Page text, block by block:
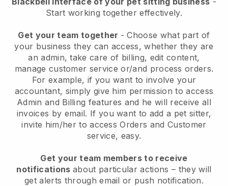
Start working together effectively.
Get your team together - Choose what part of
your business they can access, whether they are
an admin, take care of billing, edit content,
manage customer service or/and process orders.
For example, if you want to involve your
accountant, simply give him permission to access
Admin and Billing features and he will receive all
invoices by email. If you want to add a pet sitter,
invite him/her to access Orders and Customer
service, easy.
Get your team members to receive
notifications about particular actions – they will
get alerts through email or push notification.